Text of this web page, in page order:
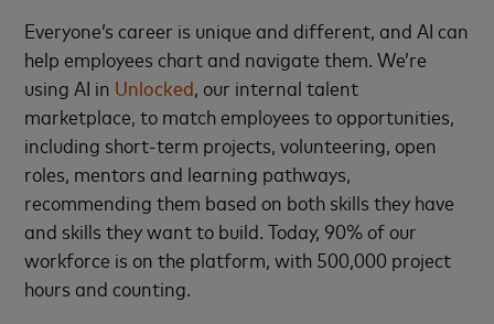
Everyone’s career is unique and different, and AI can
help employees chart and navigate them. We’re
using AI in Unlocked, our internal talent
marketplace, to match employees to opportunities,
including short-term projects, volunteering, open
roles, mentors and learning pathways,
recommending them based on both skills they have
and skills they want to build. Today, 90% of our
workforce is on the platform, with 500,000 project
hours and counting.